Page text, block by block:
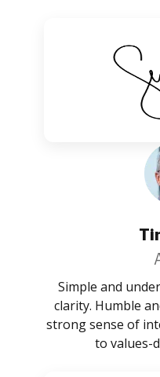
Simple and
clarity. Humble
strong sense of
to values-